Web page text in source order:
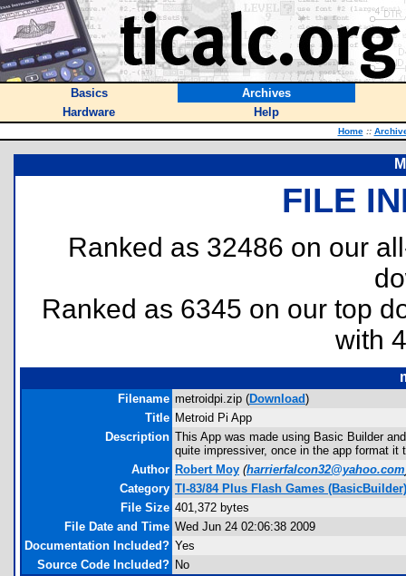
Basics
Archives
Hardware
Help
Home ::
FILE
Ranked as 32486 on our
Ranked as 6345 on our top
with
Filename metroidpi.zip (Download)
Title Metroid Pi App
Description This App was made using Basic Builder
quite impressiver, once in the app format it
Author Robert Moy (harrierfalcon32@yahoo.com
Category TI-83/84 Plus Flash Games (BasicBuilder)
File Size 401,372 bytes
File Date and Time Wed Jun 24 02:06:38 2009
Documentation Included? Yes
Source Code Included? No